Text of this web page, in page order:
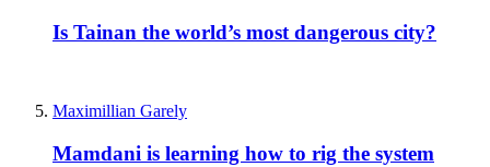
Is Tainan the world’s most dangerous city?
Maximillian Garely
Mamdani is learning how to rig the system